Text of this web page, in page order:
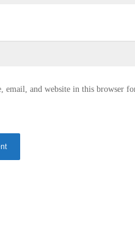
email, and website in this browser